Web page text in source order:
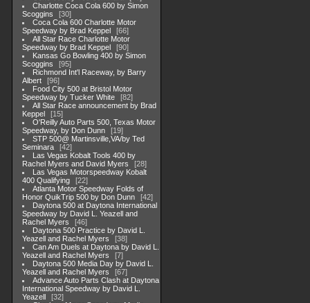
Charlotte Coca Cola 600 by Simon
Scoggins
30
Coca Cola 600 Charlotte Motor
Speedway by Brad Keppel
66
All Star Race Charlotte Motor
Speedway by Brad Keppel
90
Kansas Go Bowling 400 by Simon
Scoggins
95
Richmond Int'l Raceway, by Barry
Albert
96
Food City 500 at Bristol Motor
Speedway by Tucker White
82
All Star Race announcement by Brad
Keppel
15
O'Reilly Auto Parts 500, Texas Motor
Speedway, by Don Dunn
19
STP 500@ Martinsville,VA/by Ted
Seminara
42
Las Vegas Kobalt Tools 400 by
Rachel Myers and David Myers
28
Las Vegas Motorspeedway Kobalt
400 Qualifying
22
Atlanta Motor Speedway Folds of
Honor QuikTrip 500 by Don Dunn
42
Daytona 500 at Daytona International
Speedway by David L. Yeazell and
Rachel Myers
46
Daytona 500 Practice by David L.
Yeazell and Rachel Myers
38
Can Am Duels at Daytona by David L.
Yeazell and Rachel Myers
7
Daytona 500 Media Day by David L.
Yeazell and Rachel Myers
67
Advance Auto Parts Clash at Daytona
International Speedway by David L.
Yeazell
32